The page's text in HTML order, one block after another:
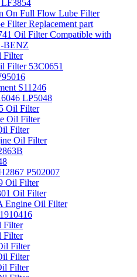
On Full Flow Lube Filter
Filter Replacement part
Oil Filter Compatible with
BENZ
Filter
Filter 53C0651
S11246
LP5048
Oil Filter
Oil Filter
Filter
Oil Filter
P502007
Oil Filter
Oil Filter
Engine Oil Filter
Filter
Filter
Filter
Filter
Filter